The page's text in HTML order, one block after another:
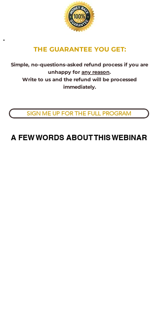
​THE GUARANTEE YOU GET:
Simple, no-questions-asked refund process if you are
unhappy for any reason.
Write to us and the refund will be processed
immediately.
SIGN ME UP FOR THE FULL PROGRAM
A FEW WORDS ABOUT THIS WEBINAR